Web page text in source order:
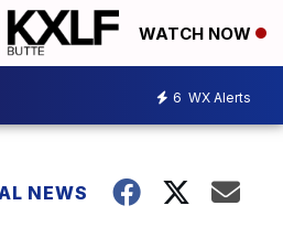
WATCH NOW
6 WX Alerts
NEWS